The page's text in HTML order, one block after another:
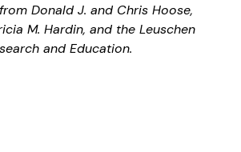
Donald J. and Chris Hoose,
M. Hardin, and the Leuschen
and Education.